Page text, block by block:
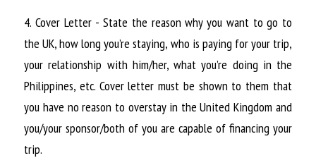
4. Cover Letter - State the reason why you want to go to
the UK, how long you’re staying, who is paying for your trip,
your relationship with him/her, what you’re doing in the
Philippines, etc. Cover letter must be shown to them that
you have no reason to overstay in the United Kingdom and
you/your sponsor/both of you are capable of financing your
trip.